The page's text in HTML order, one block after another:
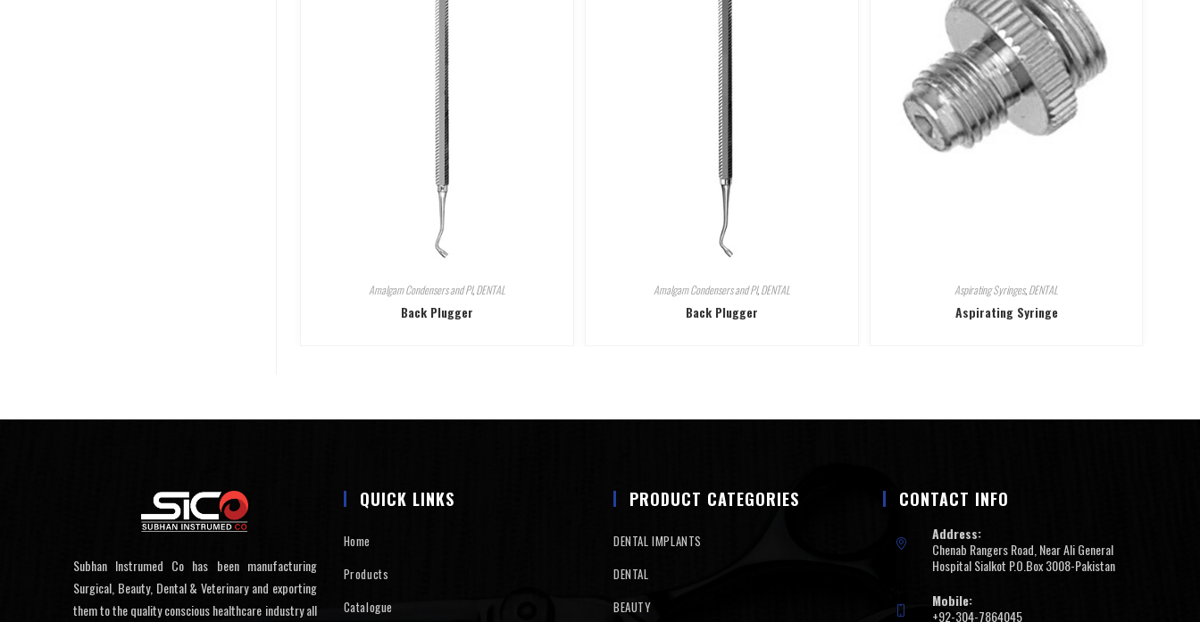
Amalgam Condensers and Pl,DENTAL
Back Plugger
Amalgam Condensers and Pl,DENTAL
Back Plugger
Aspirating Syringes,DENTAL
Aspirating Syringe
Subhan Instrumed Co has been manufacturing
Surgical, Beauty, Dental & Veterinary and exporting
them to the quality conscious healthcare industry all
QUICK LINKS
Home
Products
Catalogue
PRODUCT CATEGORIES
DENTAL IMPLANTS
DENTAL
BEAUTY
CONTACT INFO
Address:
Chenab Rangers Road, Near Ali General
Hospital Sialkot P.O.Box 3008-Pakistan
Mobile:
+92-304-7864045